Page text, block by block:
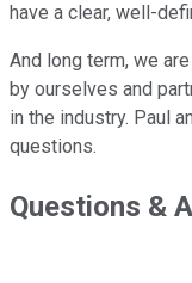
have a clear, well-
And long term, we
by ourselves and
in the industry. Paul
questions.
Questions &